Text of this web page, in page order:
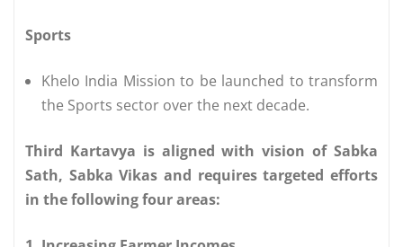
Sports
Khelo India Mission to be launched to transform
the Sports sector over the next decade.
Third Kartavya is aligned with vision of Sabka
Sath, Sabka Vikas and requires targeted efforts
in the following four areas: